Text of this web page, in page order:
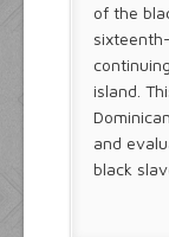
of the
island.
and
black